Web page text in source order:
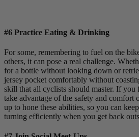
#6 Practice Eating & Drinking
For some, remembering to fuel on the
others, it can pose a real challenge.
for a bottle without looking down or
jersey pocket comfortably without
skill that all cyclists should master. If you
take advantage of the safety and
up to hone these abilities, so you can
turning efficiently when you get back